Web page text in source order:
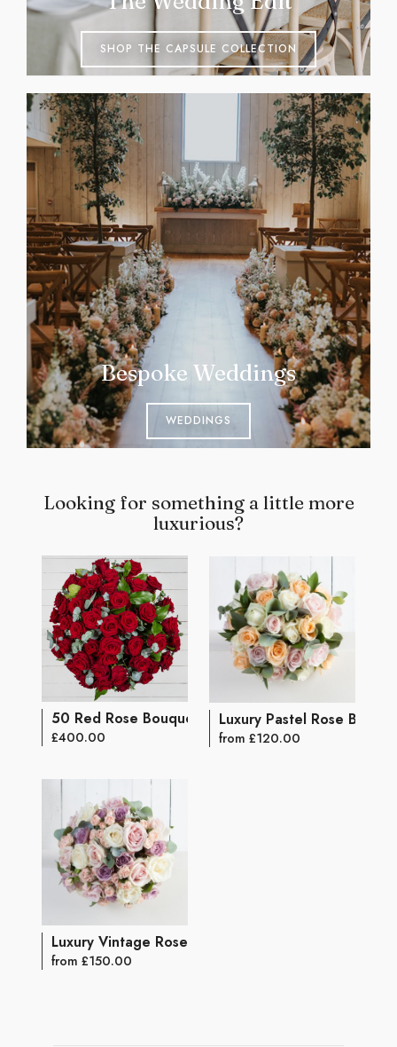
SHOP THE CAPSULE COLLECTION
Bespoke Weddings
WEDDINGS
Looking for something a little more
luxurious?
50 Red Rose Bouquet
£400.00
Luxury Pastel Rose
from £120.00
Luxury Vintage Rose Bouquet
from £150.00